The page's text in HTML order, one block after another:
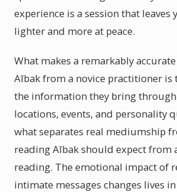
experience is a session that leaves
lighter and more at peace.
What makes a remarkably
Aībak from a novice practitioner is
the information they bring
locations, events, and personality
what separates real mediumship
reading Aībak should expect from
reading. The emotional impact of
intimate messages changes lives